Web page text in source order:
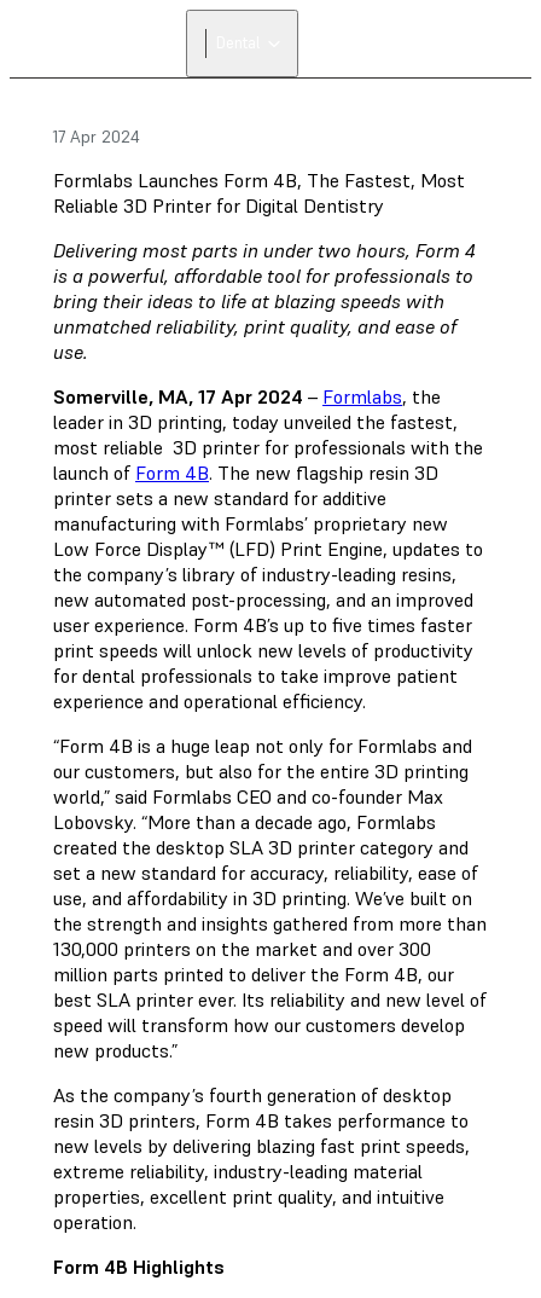
17 Apr 2024
Formlabs Launches Form 4B, The Fastest, Most
Reliable 3D Printer for Digital Dentistry
Delivering most parts in under two hours, Form 4
is a powerful, affordable tool for professionals to
bring their ideas to life at blazing speeds with
unmatched reliability, print quality, and ease of
use.
Somerville, MA, 17 Apr 2024 – Formlabs, the
leader in 3D printing, today unveiled the fastest,
most reliable 3D printer for professionals with the
launch of Form 4B. The new flagship resin 3D
printer sets a new standard for additive
manufacturing with Formlabs’ proprietary new
Low Force Display™ (LFD) Print Engine, updates to
the company’s library of industry-leading resins,
new automated post-processing, and an improved
user experience. Form 4B’s up to five times faster
print speeds will unlock new levels of productivity
for dental professionals to take improve patient
experience and operational efficiency.
“Form 4B is a huge leap not only for Formlabs and
our customers, but also for the entire 3D printing
world,” said Formlabs CEO and co-founder Max
Lobovsky. “More than a decade ago, Formlabs
created the desktop SLA 3D printer category and
set a new standard for accuracy, reliability, ease of
use, and affordability in 3D printing. We’ve built on
the strength and insights gathered from more than
130,000 printers on the market and over 300
million parts printed to deliver the Form 4B, our
best SLA printer ever. Its reliability and new level of
speed will transform how our customers develop
new products.”
As the company’s fourth generation of desktop
resin 3D printers, Form 4B takes performance to
new levels by delivering blazing fast print speeds,
extreme reliability, industry-leading material
properties, excellent print quality, and intuitive
operation.
Form 4B Highlights